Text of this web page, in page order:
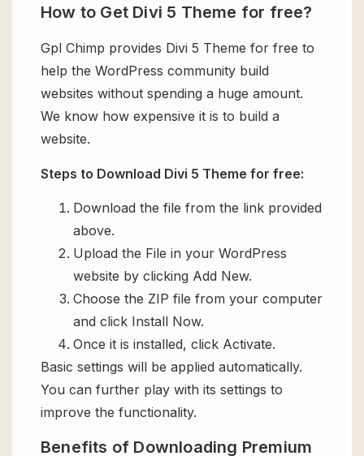
How to Get Divi 5 Theme for free?
Gpl Chimp provides Divi 5 Theme for free to
help the WordPress community build
websites without spending a huge amount.
We know how expensive it is to build a
website.
Steps to Download Divi 5 Theme for free:
Download the file from the link provided
above.
Upload the File in your WordPress
website by clicking Add New.
Choose the ZIP file from your computer
and click Install Now.
Once it is installed, click Activate.
Basic settings will be applied automatically.
You can further play with its settings to
improve the functionality.
Benefits of Downloading Premium